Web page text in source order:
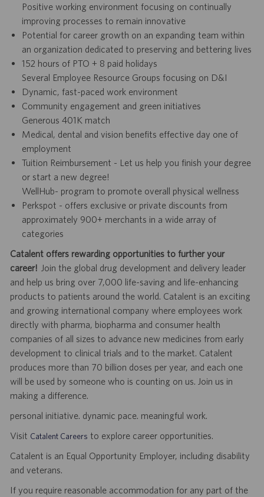
Positive working environment focusing on continually
improving processes to remain innovative
Potential for career growth on an expanding team within
an organization dedicated to preserving and bettering lives
152 hours of PTO + 8 paid holidays
Several Employee Resource Groups focusing on D&I
Dynamic, fast-paced work environment
Community engagement and green initiatives
Generous 401K match
Medical, dental and vision benefits effective day one of
employment
Tuition Reimbursement - Let us help you finish your degree
or start a new degree!
WellHub- program to promote overall physical wellness
Perkspot - offers exclusive or private discounts from
approximately 900+ merchants in a wide array of
categories
Catalent offers rewarding opportunities to further your
career! Join the global drug development and delivery leader
and help us bring over 7,000 life-saving and life-enhancing
products to patients around the world. Catalent is an exciting
and growing international company where employees work
directly with pharma, biopharma and consumer health
companies of all sizes to advance new medicines from early
development to clinical trials and to the market. Catalent
produces more than 70 billion doses per year, and each one
will be used by someone who is counting on us. Join us in
making a difference.
personal initiative. dynamic pace. meaningful work.
Visit Catalent Careers to explore career opportunities.
Catalent is an Equal Opportunity Employer, including disability
and veterans.
If you require reasonable accommodation for any part of the